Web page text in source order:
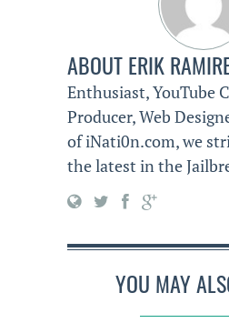
ABOUTERIK
Enthusiast, YouTube
Producer, Web
of iNati0n.com, we
the latest in the
YOU MAY